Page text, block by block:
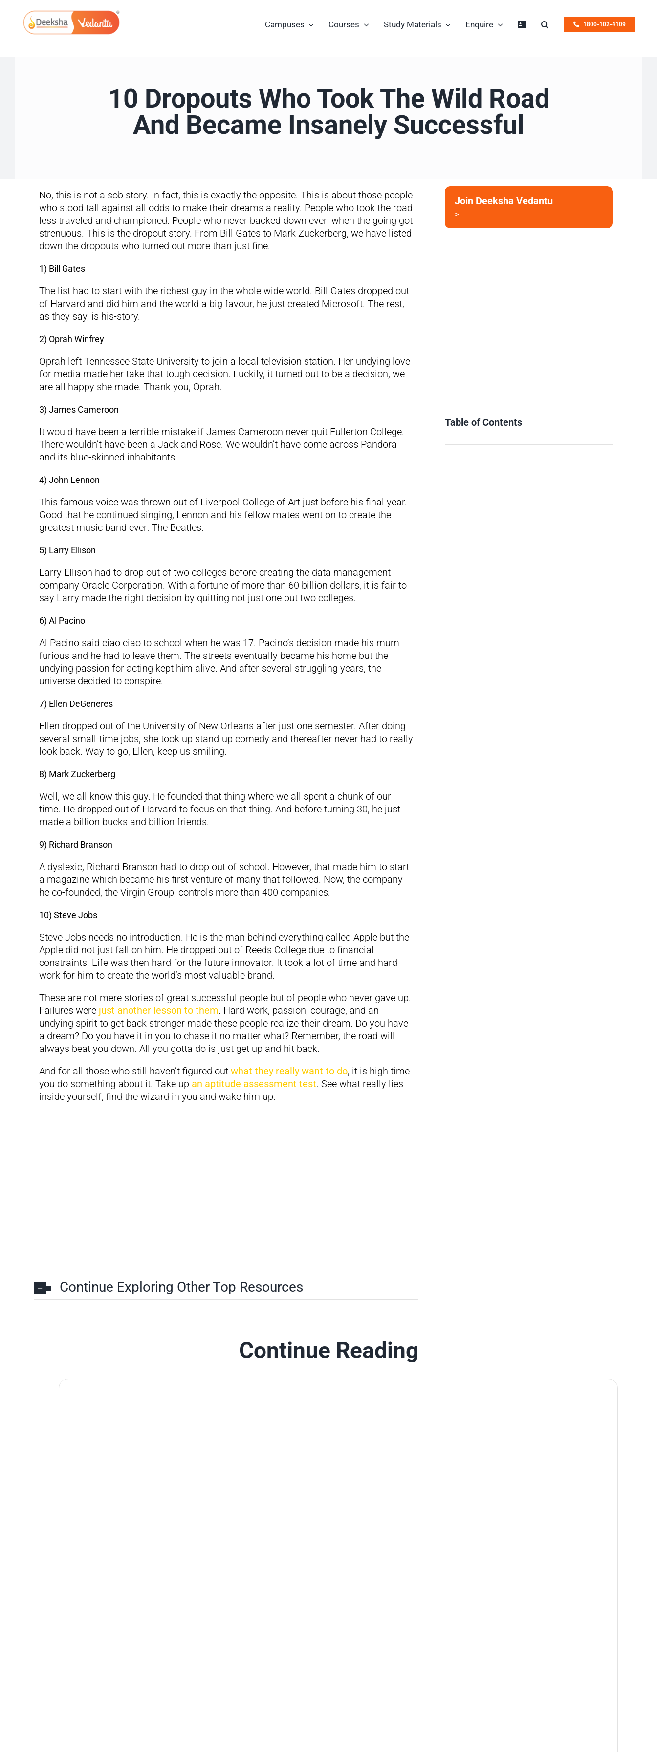
content
Campuses Courses Study Materials Enquire 1800-102-4109
10 Dropouts Who Took The Wild Road
And Became Insanely Successful
No, this is not a sob story. In fact, this is exactly the opposite. This is about those people
who stood tall against all odds to make their dreams a reality. People who took the road
less traveled and championed. People who never backed down even when the going got
strenuous. This is the dropout story. From Bill Gates to Mark Zuckerberg, we have listed
down the dropouts who turned out more than just fine.
1) Bill Gates
The list had to start with the richest guy in the whole wide world. Bill Gates dropped out
of Harvard and did him and the world a big favour, he just created Microsoft. The rest,
as they say, is his-story.
2) Oprah Winfrey
Oprah left Tennessee State University to join a local television station. Her undying love
for media made her take that tough decision. Luckily, it turned out to be a decision, we
are all happy she made. Thank you, Oprah.
3) James Cameroon
It would have been a terrible mistake if James Cameroon never quit Fullerton College.
There wouldn’t have been a Jack and Rose. We wouldn’t have come across Pandora
and its blue-skinned inhabitants.
4) John Lennon
This famous voice was thrown out of Liverpool College of Art just before his final year.
Good that he continued singing, Lennon and his fellow mates went on to create the
greatest music band ever: The Beatles.
5) Larry Ellison
Larry Ellison had to drop out of two colleges before creating the data management
company Oracle Corporation. With a fortune of more than 60 billion dollars, it is fair to
say Larry made the right decision by quitting not just one but two colleges.
6) Al Pacino
Al Pacino said ciao ciao to school when he was 17. Pacino’s decision made his mum
furious and he had to leave them. The streets eventually became his home but the
undying passion for acting kept him alive. And after several struggling years, the
universe decided to conspire.
7) Ellen DeGeneres
Ellen dropped out of the University of New Orleans after just one semester. After doing
several small-time jobs, she took up stand-up comedy and thereafter never had to really
look back. Way to go, Ellen, keep us smiling.
8) Mark Zuckerberg
Well, we all know this guy. He founded that thing where we all spent a chunk of our
time. He dropped out of Harvard to focus on that thing. And before turning 30, he just
made a billion bucks and billion friends.
9) Richard Branson
A dyslexic, Richard Branson had to drop out of school. However, that made him to start
a magazine which became his first venture of many that followed. Now, the company
he co-founded, the Virgin Group, controls more than 400 companies.
10) Steve Jobs
Steve Jobs needs no introduction. He is the man behind everything called Apple but the
Apple did not just fall on him. He dropped out of Reeds College due to financial
constraints. Life was then hard for the future innovator. It took a lot of time and hard
work for him to create the world’s most valuable brand.
These are not mere stories of great successful people but of people who never gave up.
Failures were just another lesson to them. Hard work, passion, courage, and an
undying spirit to get back stronger made these people realize their dream. Do you have
a dream? Do you have it in you to chase it no matter what? Remember, the road will
always beat you down. All you gotta do is just get up and hit back.
And for all those who still haven’t figured out what they really want to do, it is high time
you do something about it. Take up an aptitude assessment test. See what really lies
inside yourself, find the wizard in you and wake him up.
Continue Exploring Other Top Resources
Join Deeksha Vedantu
>
Table of Contents
Continue Reading